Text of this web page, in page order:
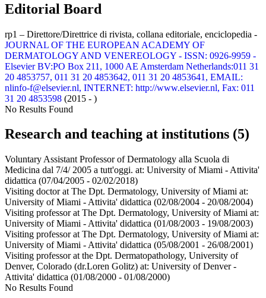
Editorial Board
rp1 – Direttore/Direttrice di rivista, collana editoriale, enciclopedia -
JOURNAL OF THE EUROPEAN ACADEMY OF
DERMATOLOGY AND VENEREOLOGY - ISSN: 0926-9959 -
Elsevier BV:PO Box 211, 1000 AE Amsterdam Netherlands:011 31
20 4853757, 011 31 20 4853642, 011 31 20 4853641, EMAIL:
nlinfo-f@elsevier.nl, INTERNET: http://www.elsevier.nl, Fax: 011
31 20 4853598 (2015 - )
No Results Found
Research and teaching at institutions (5)
Voluntary Assistant Professor of Dermatology alla Scuola di
Medicina dal 7/4/ 2005 a tutt'oggi. at: University of Miami - Attivita'
didattica (07/04/2005 - 02/02/2018)
Visiting doctor at The Dpt. Dermatology, University of Miami at:
University of Miami - Attivita' didattica (02/08/2004 - 20/08/2004)
Visiting professor at The Dpt. Dermatology, University of Miami at:
University of Miami - Attivita' didattica (01/08/2003 - 19/08/2003)
Visiting professor at The Dpt. Dermatology, University of Miami at:
University of Miami - Attivita' didattica (05/08/2001 - 26/08/2001)
Visiting professor at the Dpt. Dermatopathology, University of
Denver, Colorado (dr.Loren Golitz) at: University of Denver -
Attivita' didattica (01/08/2000 - 01/08/2000)
No Results Found